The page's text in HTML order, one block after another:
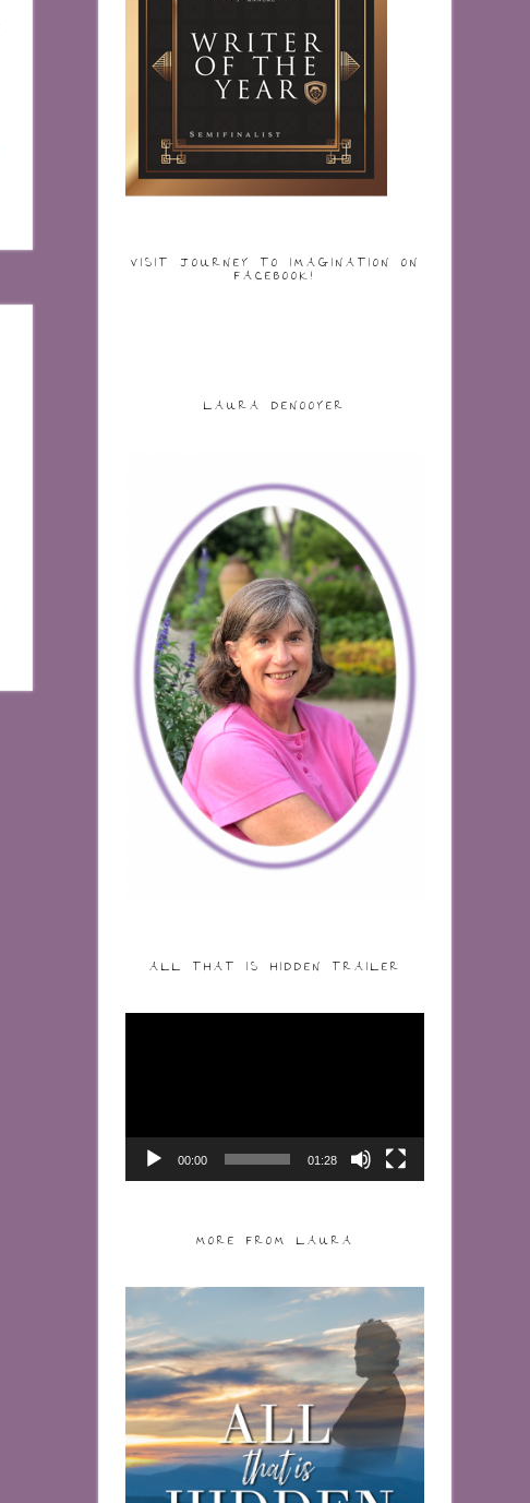
VISIT JOURNEY TO IMAGINATION ON
FACEBOOK!
LAURA DENOOYER
ALL THAT IS HIDDEN TRAILER
00:00 01:28
MORE FROM LAURA